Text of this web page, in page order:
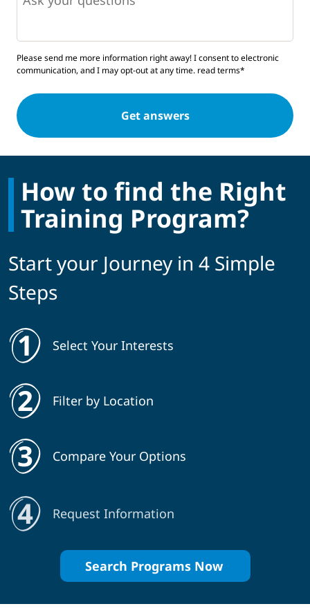
Please send me more information right away! I consent to electronic
communication, and I may opt-out at any time. read terms*
How to find the Right
Training Program?
Start your Journey in 4 Simple
Steps
Select Your Interests
Filter by Location
Compare Your Options
Request Information
Search Programs Now